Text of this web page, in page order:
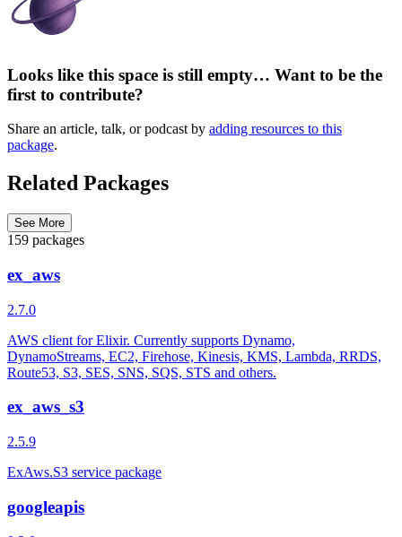
Looks like this space is still empty… Want to be the
first to contribute?
Share an article, talk, or podcast by adding resources to this
package.
Related Packages
See More
159 packages
ex_aws
2.7.0
AWS client for Elixir. Currently supports Dynamo,
DynamoStreams, EC2, Firehose, Kinesis, KMS, Lambda, RRDS,
Route53, S3, SES, SNS, SQS, STS and others.
ex_aws_s3
2.5.9
ExAws.S3 service package
googleapis